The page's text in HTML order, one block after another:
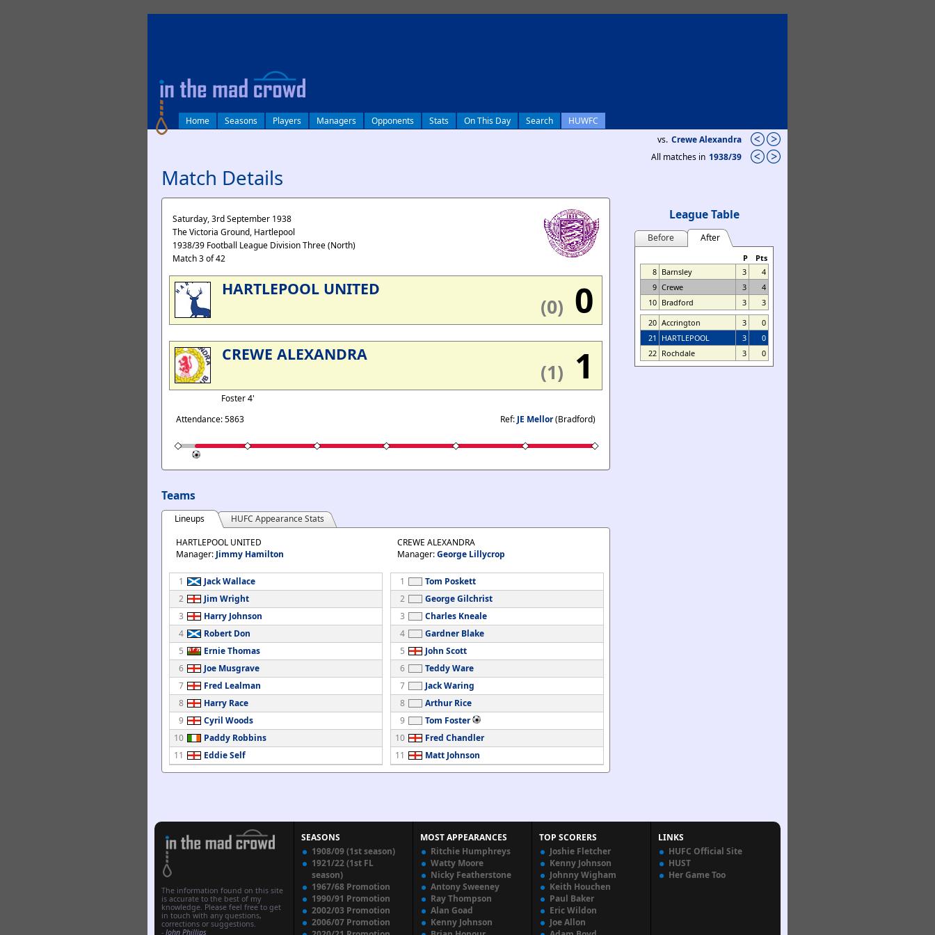
Home Seasons Players Managers Opponents Stats On This Day Search HUWFC
vs. Crewe Alexandra
All matches in 1938/39
Match Details
Saturday, 3rd September 1938
The Victoria Ground, Hartlepool
1938/39 Football League Division Three (North)
Match 3 of 42
HARTLEPOOL UNITED
(0) 0
CREWE ALEXANDRA
(1) 1
Foster 4'
Attendance: 5863
Ref: JE Mellor(Bradford)
Teams
Lineups
HUFC Appearance Stats
HARTLEPOOL UNITED
Manager: Jimmy Hamilton
1
Jack Wallace
2
Jim Wright
3
Harry Johnson
4
Robert Don
5
Ernie Thomas
6
Joe Musgrave
7
Fred Lealman
8
Harry Race
9
Cyril Woods
10
Paddy Robbins
11
Eddie Self
CREWE ALEXANDRA
Manager:George Lillycrop
1
Tom Poskett
2
George Gilchrist
3
Charles Kneale
4
Gardner Blake
5
John Scott
6
Teddy Ware
7
Jack Waring
8
Arthur Rice
9
Tom Foster
10
Fred Chandler
11
Matt Johnson
League Table
Before After
P
Pts
8 Barnsley 3
4
9 Crewe 3
4
10 Bradford 3
3
20 Accrington 3
0
21
HARTLEPOOL 3
0
22 Rochdale 3 0
The information found on this site
is accurate to the best of my
knowledge. Please feel free to get
in touch with any questions,
corrections or suggestions.
- John Phillips
SEASONS
1908/09 (1st season)
1921/22 (1st FL
season)
1967/68 Promotion
1990/91 Promotion
2002/03 Promotion
2006/07 Promotion
MOST APPEARANCES
Ritchie Humphreys
Watty Moore
Nicky Featherstone
Antony Sweeney
Ray Thompson
Alan Goad
Kenny Johnson
TOP SCORERS
Joshie Fletcher
Kenny Johnson
Johnny Wigham
Keith Houchen
Paul Baker
Eric Wildon
Joe Allon
LINKS
HUFC Official Site
HUST
Her Game Too